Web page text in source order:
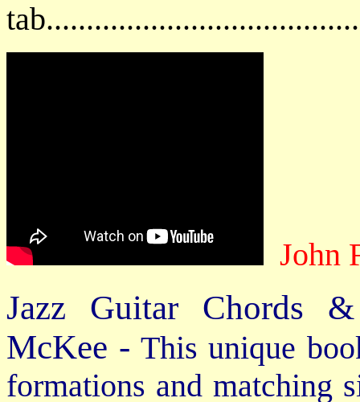
John
Jazz Guitar Chords
McKee - This unique
formations and matching